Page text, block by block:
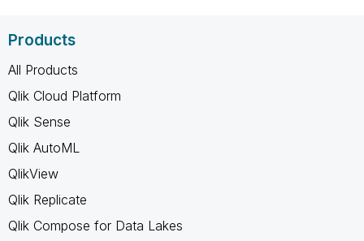
Products
All Products
Qlik Cloud Platform
Qlik Sense
Qlik AutoML
QlikView
Qlik Replicate
Qlik Compose for Data Lakes